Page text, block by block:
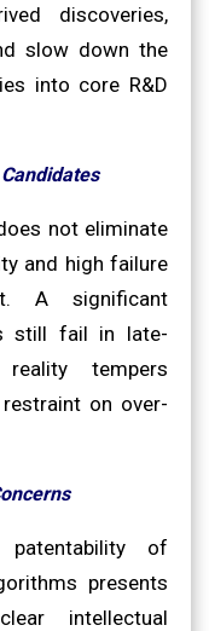
discoveries,
slow down the
into core R&D
not eliminate
and high failure
A significant
still fail in late-
tempers
on over-
patentability of
presents
intellectual